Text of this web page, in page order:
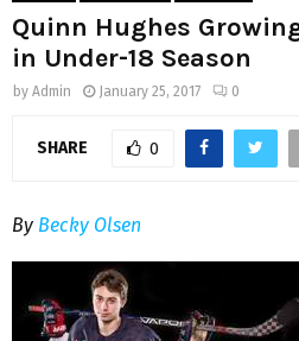
Quinn Hughes
in Under-18 Season
by Admin January 25, 2017 0
SHARE 0
By Becky Olsen